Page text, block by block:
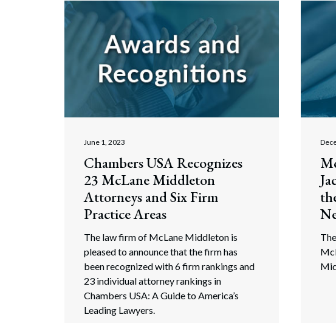
June 1, 2023
Chambers USA Recognizes
23 McLane Middleton
Attorneys and Six Firm
Practice Areas
The law firm of McLane Middleton is
pleased to announce that the firm has
been recognized with 6 firm rankings and
23 individual attorney rankings in
Chambers USA: A Guide to America’s
Leading Lawyers.